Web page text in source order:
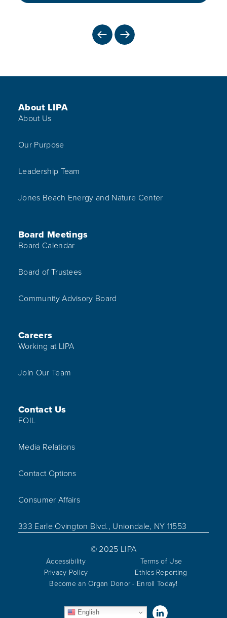
PREVIOUS
NEXT
Footer Menu
About LIPA
About Us
Our Purpose
Leadership Team
Jones Beach Energy and Nature Center
Board Meetings
Board Calendar
Board of Trustees
Community Advisory Board
Careers
Working at LIPA
Join Our Team
Contact Us
FOIL
Media Relations
Contact Options
Consumer Affairs
333 Earle Ovington Blvd., Uniondale, NY 11553
© 2025 LIPA
Accessibility
Terms of Use
Privacy Policy
Ethics Reporting
Become an Organ Donor - Enroll Today!
English Visit us on